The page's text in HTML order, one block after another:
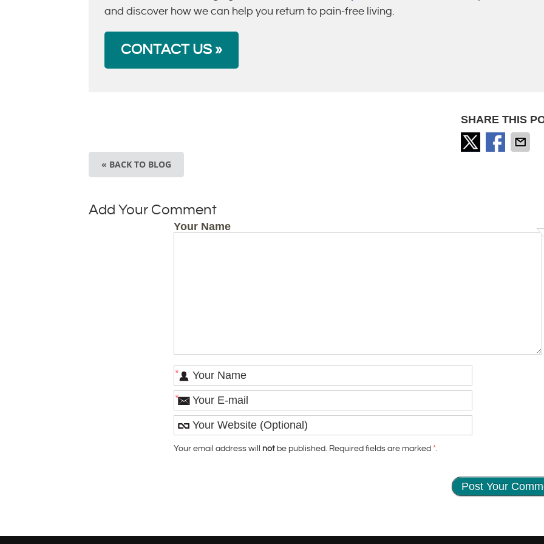
and discover how we can help you return to pain-free living.
CONTACT US »
SHARE THIS
« BACK TO BLOG
Add Your Comment
Your Name
*
*
Your email address will notbe published. Required fields are marked *.